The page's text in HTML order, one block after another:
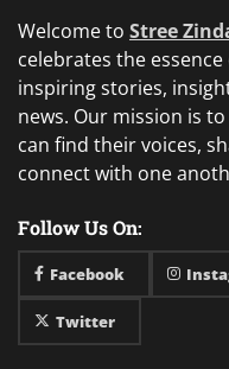
Welcome to Stree
celebrates the
inspiring stories,
news. Our mission is
can find their voices,
connect with one
Follow Us On:
Facebook
Twitter